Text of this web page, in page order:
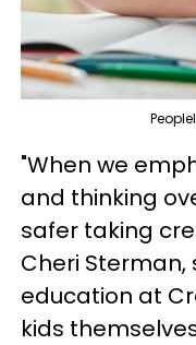
"When we
and thinking
safer taking
Cheri
education at
kids